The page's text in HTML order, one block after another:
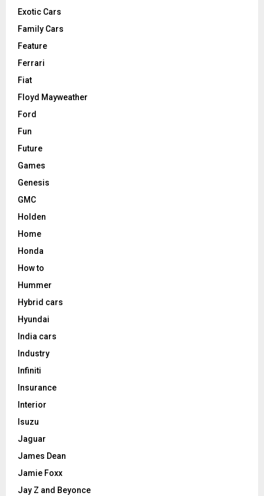
Exotic Cars
Family Cars
Feature
Ferrari
Fiat
Floyd Mayweather
Ford
Fun
Future
Games
Genesis
GMC
Holden
Home
Honda
How to
Hummer
Hybrid cars
Hyundai
India cars
Industry
Infiniti
Insurance
Interior
Isuzu
Jaguar
James Dean
Jamie Foxx
Jay Z and Beyonce